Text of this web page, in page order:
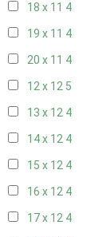
18 x 11 4
19 x 11 4
20 x 11 4
12 x 12 5
13 x 12 4
14 x 12 4
15 x 12 4
16 x 12 4
17 x 12 4